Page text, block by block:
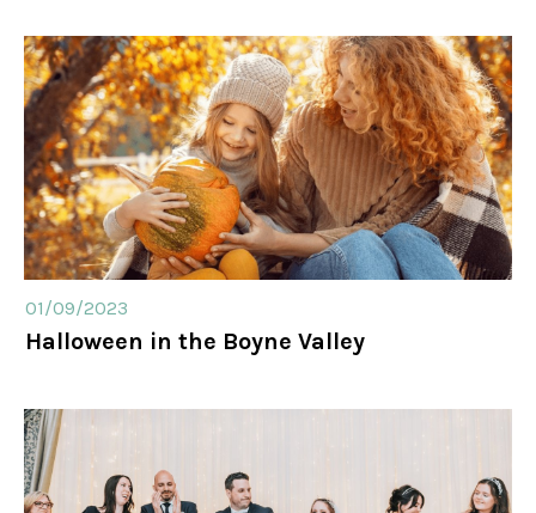
01/09/2023
Halloween in the Boyne Valley